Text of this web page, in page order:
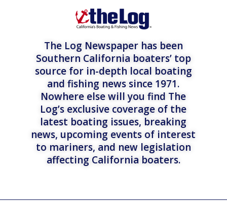
The Log Newspaper has been
Southern California boaters’ top
source for in-depth local boating
and fishing news since 1971.
Nowhere else will you find The
Log’s exclusive coverage of the
latest boating issues, breaking
news, upcoming events of interest
to mariners, and new legislation
affecting California boaters.